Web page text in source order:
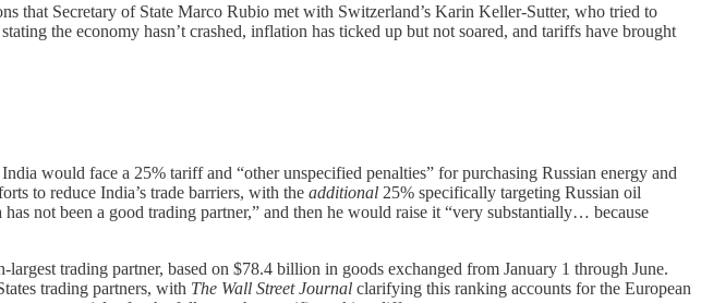
that Secretary of State Marco Rubio met with Switzerland’s Karin Keller-Sutter, who tried to
the economy hasn’t crashed, inflation has ticked up but not soared, and tariffs have brought
would face a 25% tariff and “other unspecified penalties” for purchasing Russian energy and
to reduce India’s trade barriers, with the additional 25% specifically targeting Russian oil
not been a good trading partner,” and then he would raise it “very substantially… because
trading partner, based on $78.4 billion in goods exchanged from January 1 through June.
trading partners, with The Wall Street Journal clarifying this ranking accounts for the European